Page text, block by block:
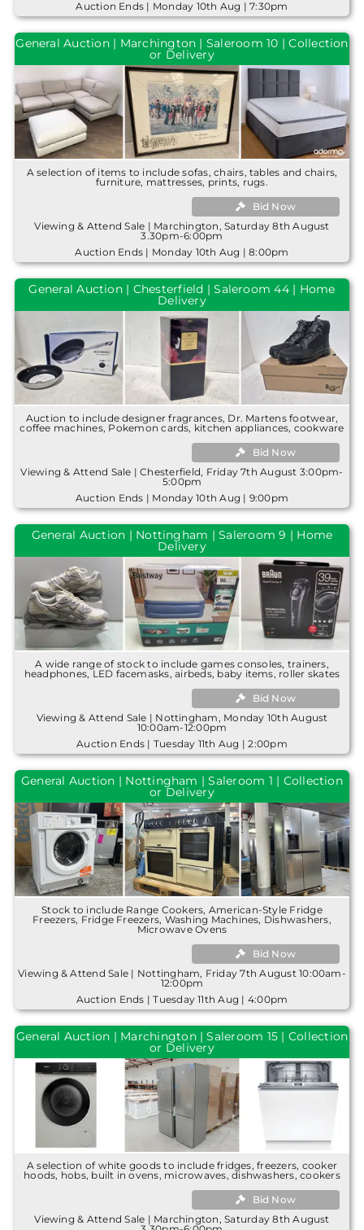
Auction Ends | Monday 10th Aug | 7:30pm
General Auction | Marchington | Saleroom 10 | Collection
or Delivery
A selection of items to include sofas, chairs, tables and chairs,
furniture, mattresses, prints, rugs.
Bid Now
Viewing & Attend Sale | Marchington, Saturday 8th August
3.30pm-6:00pm
Auction Ends | Monday 10th Aug | 8:00pm
General Auction | Chesterfield | Saleroom 44 | Home
Delivery
Auction to include designer fragrances, Dr. Martens footwear,
coffee machines, Pokemon cards, kitchen appliances, cookware
Bid Now
Viewing & Attend Sale | Chesterfield, Friday 7th August 3:00pm-
5:00pm
Auction Ends | Monday 10th Aug | 9:00pm
General Auction | Nottingham | Saleroom 9 | Home
Delivery
A wide range of stock to include games consoles, trainers,
headphones, LED facemasks, airbeds, baby items, roller skates
Bid Now
Viewing & Attend Sale | Nottingham, Monday 10th August
10:00am-12:00pm
Auction Ends | Tuesday 11th Aug | 2:00pm
General Auction | Nottingham | Saleroom 1 | Collection
or Delivery
Stock to include Range Cookers, American-Style Fridge
Freezers, Fridge Freezers, Washing Machines, Dishwashers,
Microwave Ovens
Bid Now
Viewing & Attend Sale | Nottingham, Friday 7th August 10:00am-
12:00pm
Auction Ends | Tuesday 11th Aug | 4:00pm
General Auction | Marchington | Saleroom 15 | Collection
or Delivery
A selection of white goods to include fridges, freezers, cooker
hoods, hobs, built in ovens, microwaves, dishwashers, cookers
Bid Now
Viewing & Attend Sale | Marchington, Saturday 8th August